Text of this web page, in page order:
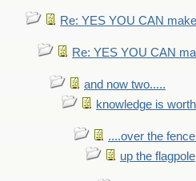
Re: YES YOU CAN
Re: YES YOU CAN
and now two.....
knowledge is
....over the
up the flagpole